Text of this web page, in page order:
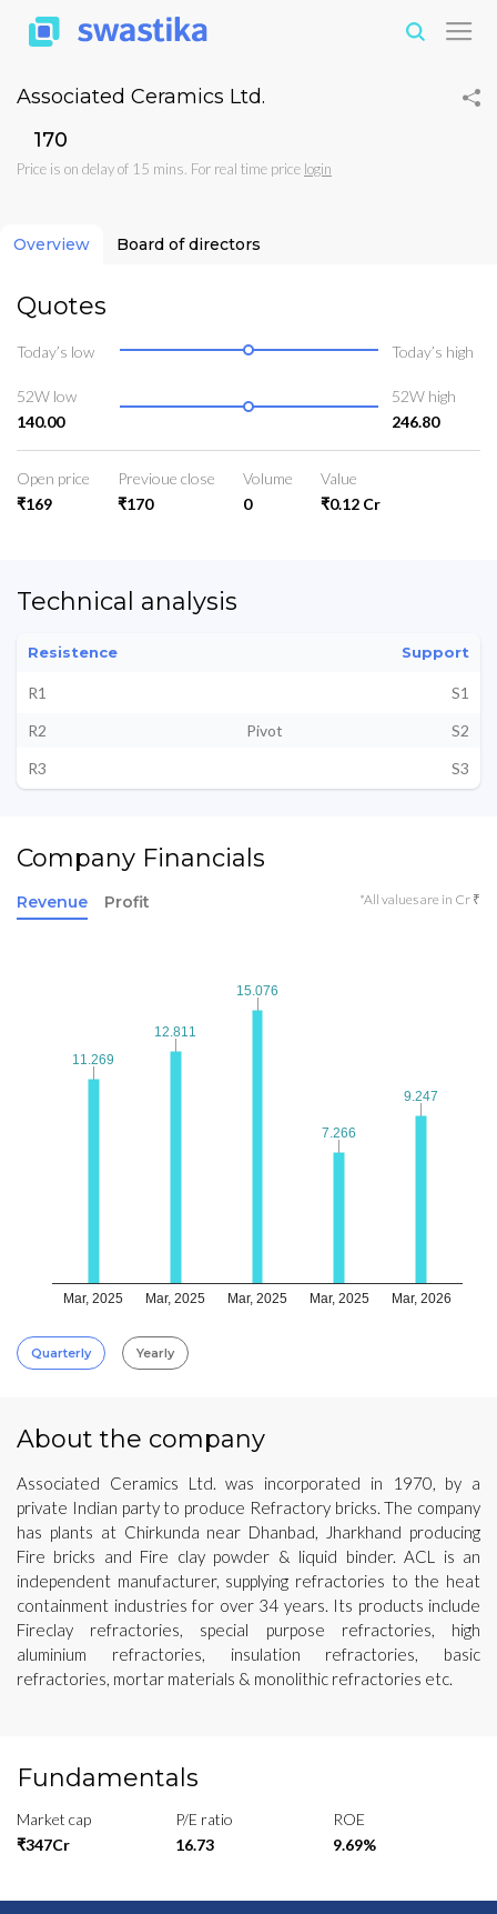
Associated Ceramics Ltd.
₹170
Price is on delay of 15 mins. For real time price login
Overview Board of directors
Quotes
Today’s low Today’s high
52W low
140.00
52W high
246.80
Open price
₹169
Previoue close
₹170
Volume
0
Value
₹0.12 Cr
Technical analysis
Resistence Support
R1
S1
R2
Pivot
S2
R3
S3
Company Financials
Revenue Profit *All values are in Cr ₹
Mar, 2025 Mar, 2025 Mar, 2025 Mar, 2025 Mar, 2026
11.269
11.269
12.811
12.811
15.076
15.076
7.266
7.266
9.247
9.247
Quarterly Yearly
About the company
Associated Ceramics Ltd. was incorporated in 1970, by a
private Indian party to produce Refractory bricks. The company
has plants at Chirkunda near Dhanbad, Jharkhand producing
Fire bricks and Fire clay powder & liquid binder. ACL is an
independent manufacturer, supplying refractories to the heat
containment industries for over 34 years. Its products include
Fireclay refractories, special purpose refractories, high
aluminium refractories, insulation refractories, basic
refractories, mortar materials & monolithic refractories etc.
Fundamentals
Market cap
₹347Cr
P/E ratio
16.73
ROE
9.69%